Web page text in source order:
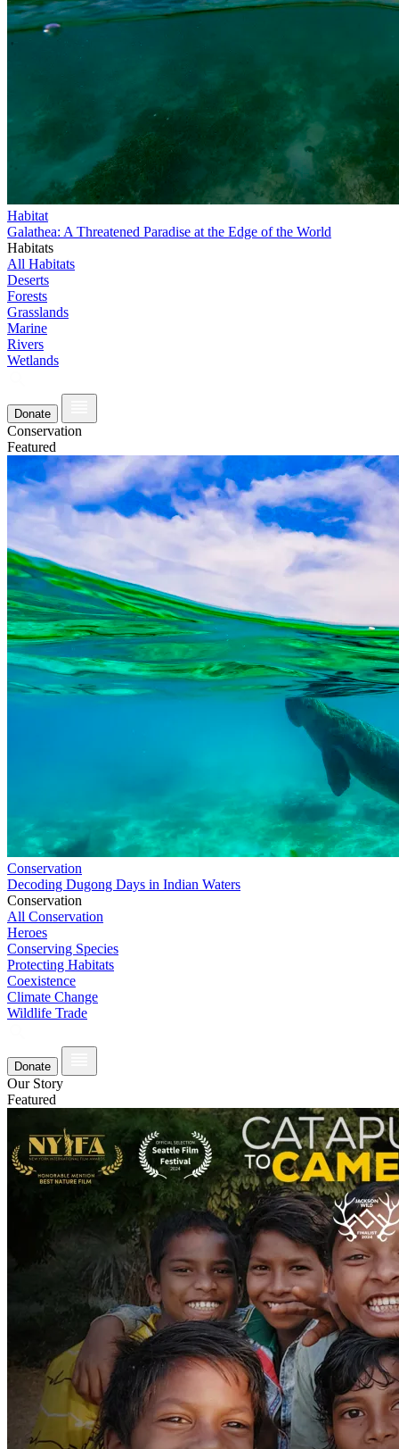
Habitat
Galathea: A Threatened Paradise at the Edge of the World
Habitats
All Habitats
Deserts
Forests
Grasslands
Marine
Rivers
Wetlands
Donate
Conservation
Featured
Conservation
Decoding Dugong Days in Indian Waters
Conservation
All Conservation
Heroes
Conserving Species
Protecting Habitats
Coexistence
Climate Change
Wildlife Trade
Donate
Our Story
Featured